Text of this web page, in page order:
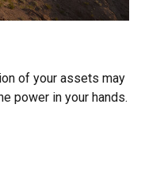
of your assets may
power in your hands.